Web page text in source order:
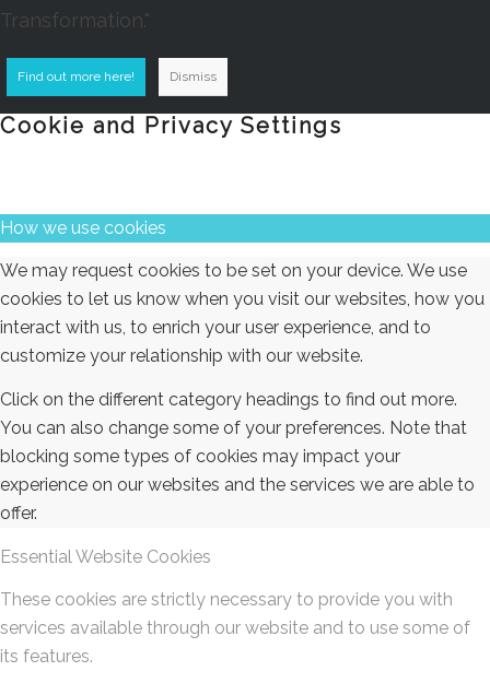
Transformation."
Find out more here! Dismiss
Cookie and Privacy Settings
How we use cookies
We may request cookies to be set on your device. We use
cookies to let us know when you visit our websites, how you
interact with us, to enrich your user experience, and to
customize your relationship with our website.
Click on the different category headings to find out more.
You can also change some of your preferences. Note that
blocking some types of cookies may impact your
experience on our websites and the services we are able to
offer.
Essential Website Cookies
These cookies are strictly necessary to provide you with
services available through our website and to use some of
its features.